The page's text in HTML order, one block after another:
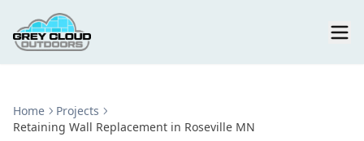
Home
Projects
Retaining Wall Replacement in Roseville MN